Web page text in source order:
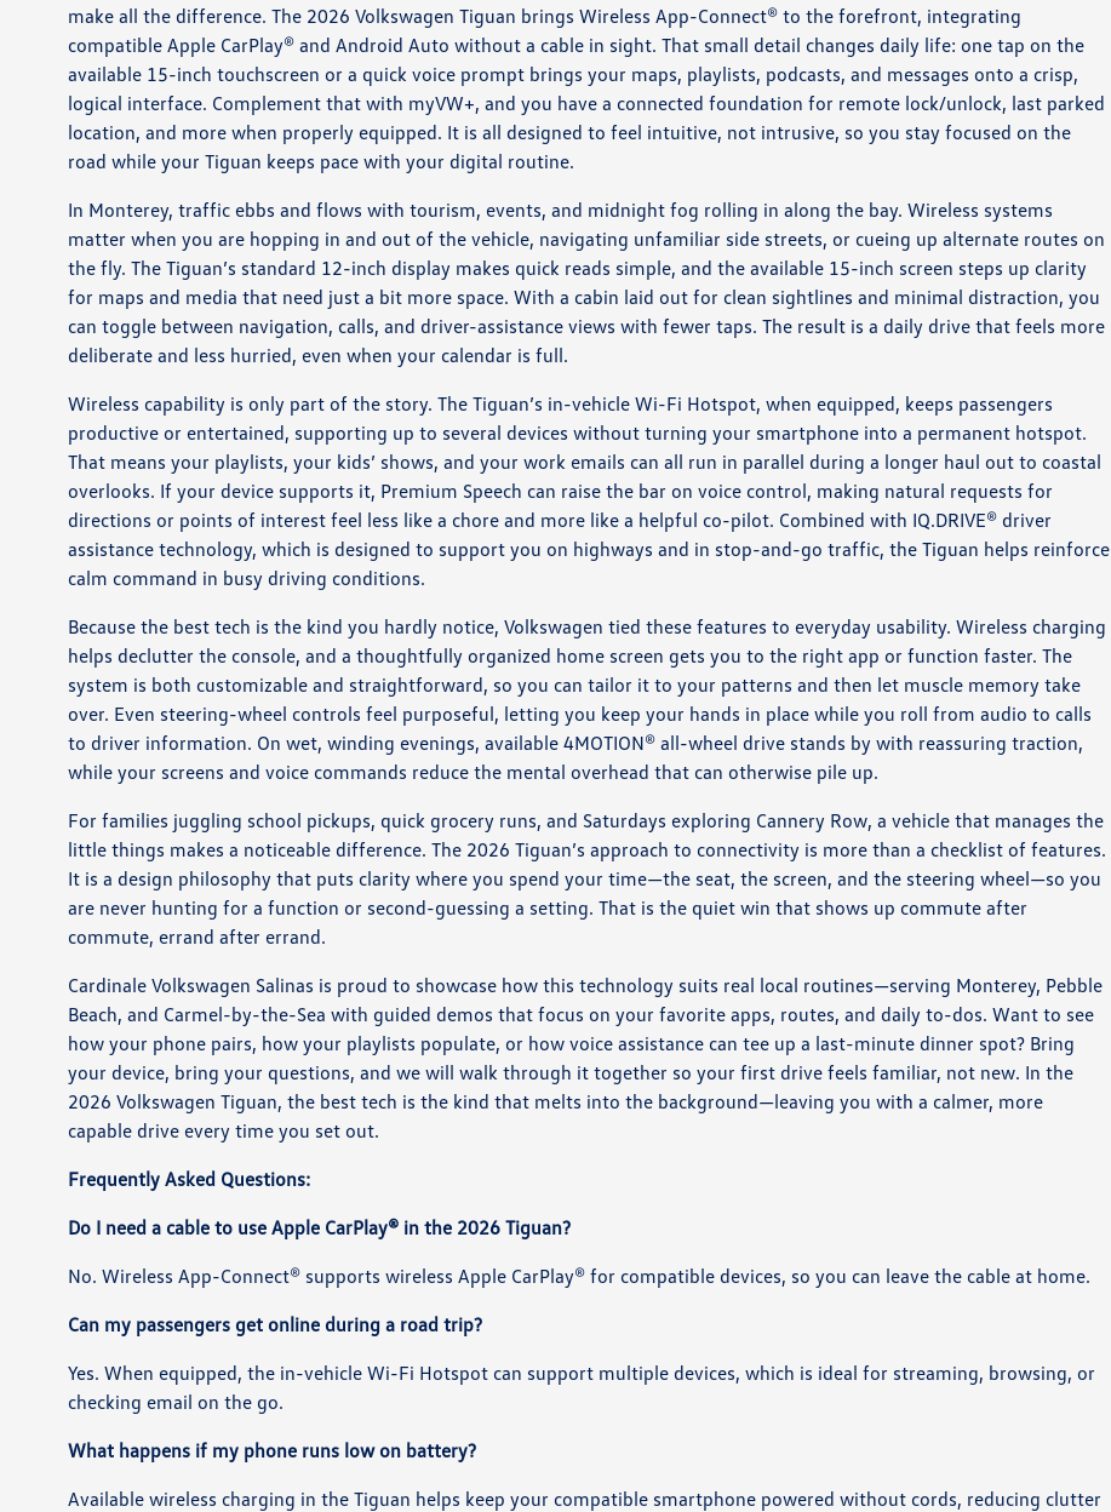
make all the difference. The 2026 Volkswagen Tiguan brings Wireless App-Connect® to the forefront, integrating
compatible Apple CarPlay® and Android Auto without a cable in sight. That small detail changes daily life: one tap on the
available 15-inch touchscreen or a quick voice prompt brings your maps, playlists, podcasts, and messages onto a crisp,
logical interface. Complement that with myVW+, and you have a connected foundation for remote lock/unlock, last parked
location, and more when properly equipped. It is all designed to feel intuitive, not intrusive, so you stay focused on the
road while your Tiguan keeps pace with your digital routine.
In Monterey, traffic ebbs and flows with tourism, events, and midnight fog rolling in along the bay. Wireless systems
matter when you are hopping in and out of the vehicle, navigating unfamiliar side streets, or cueing up alternate routes on
the fly. The Tiguan’s standard 12-inch display makes quick reads simple, and the available 15-inch screen steps up clarity
for maps and media that need just a bit more space. With a cabin laid out for clean sightlines and minimal distraction, you
can toggle between navigation, calls, and driver-assistance views with fewer taps. The result is a daily drive that feels more
deliberate and less hurried, even when your calendar is full.
Wireless capability is only part of the story. The Tiguan’s in-vehicle Wi-Fi Hotspot, when equipped, keeps passengers
productive or entertained, supporting up to several devices without turning your smartphone into a permanent hotspot.
That means your playlists, your kids’ shows, and your work emails can all run in parallel during a longer haul out to coastal
overlooks. If your device supports it, Premium Speech can raise the bar on voice control, making natural requests for
directions or points of interest feel less like a chore and more like a helpful co-pilot. Combined with IQ.DRIVE® driver
assistance technology, which is designed to support you on highways and in stop-and-go traffic, the Tiguan helps reinforce
calm command in busy driving conditions.
Because the best tech is the kind you hardly notice, Volkswagen tied these features to everyday usability. Wireless charging
helps declutter the console, and a thoughtfully organized home screen gets you to the right app or function faster. The
system is both customizable and straightforward, so you can tailor it to your patterns and then let muscle memory take
over. Even steering-wheel controls feel purposeful, letting you keep your hands in place while you roll from audio to calls
to driver information. On wet, winding evenings, available 4MOTION® all-wheel drive stands by with reassuring traction,
while your screens and voice commands reduce the mental overhead that can otherwise pile up.
For families juggling school pickups, quick grocery runs, and Saturdays exploring Cannery Row, a vehicle that manages the
little things makes a noticeable difference. The 2026 Tiguan’s approach to connectivity is more than a checklist of features.
It is a design philosophy that puts clarity where you spend your time—the seat, the screen, and the steering wheel—so you
are never hunting for a function or second-guessing a setting. That is the quiet win that shows up commute after
commute, errand after errand.
Cardinale Volkswagen Salinas is proud to showcase how this technology suits real local routines—serving Monterey, Pebble
Beach, and Carmel-by-the-Sea with guided demos that focus on your favorite apps, routes, and daily to-dos. Want to see
how your phone pairs, how your playlists populate, or how voice assistance can tee up a last-minute dinner spot? Bring
your device, bring your questions, and we will walk through it together so your first drive feels familiar, not new. In the
2026 Volkswagen Tiguan, the best tech is the kind that melts into the background—leaving you with a calmer, more
capable drive every time you set out.
Frequently Asked Questions:
Do I need a cable to use Apple CarPlay® in the 2026 Tiguan?
No. Wireless App-Connect® supports wireless Apple CarPlay® for compatible devices, so you can leave the cable at home.
Can my passengers get online during a road trip?
Yes. When equipped, the in-vehicle Wi-Fi Hotspot can support multiple devices, which is ideal for streaming, browsing, or
checking email on the go.
What happens if my phone runs low on battery?
Available wireless charging in the Tiguan helps keep your compatible smartphone powered without cords, reducing clutter